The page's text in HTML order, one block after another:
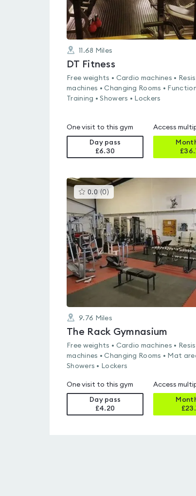
11.68 Miles
DT Fitness
Free weights • Cardio machines •
machines • Changing Rooms •
Training • Showers • Lockers
One visit to this gym
Day pass
£6.30
Access
£
0.0 (0 )This
gyms
0.0
out
of
5
9.76 Miles
The Rack Gymnasium
Free weights • Cardio machines •
machines • Changing Rooms • Mat
Showers • Lockers
One visit to this gym
Day pass
£4.20
Access
£